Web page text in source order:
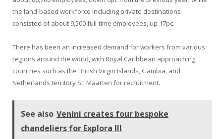
the land-based workforce including private destinations
consisted of about 9,500 full-time employees, up 17pc.
There has been an increased demand for workers from various
regions around the world, with Royal Caribbean approaching
countries such as the British Virgin Islands, Gambia, and
Netherlands territory St. Maarten for recruitment.
See also Venini creates four bespoke
chandeliers for Explora III